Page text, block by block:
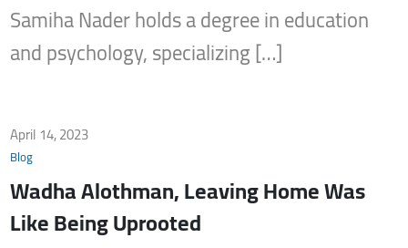
Samiha Nader holds a degree in education
and psychology, specializing […]
April 14, 2023
Blog
Wadha Alothman, Leaving Home Was
Like Being Uprooted